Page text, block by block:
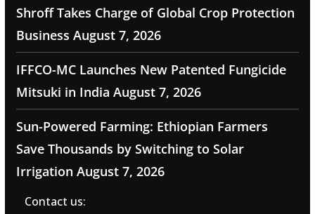
Shroff Takes Charge of Global Crop Protection
Business August 7, 2026
IFFCO-MC Launches New Patented Fungicide
Mitsuki in India August 7, 2026
Sun-Powered Farming: Ethiopian Farmers
Save Thousands by Switching to Solar
Irrigation August 7, 2026
Contact us: